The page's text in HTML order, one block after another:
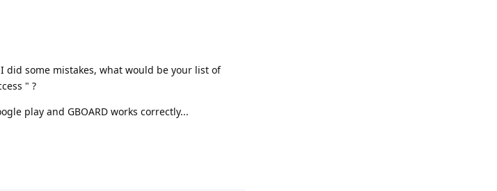
did some mistakes, what would be your list of
" ?
play and GBOARD works correctly...